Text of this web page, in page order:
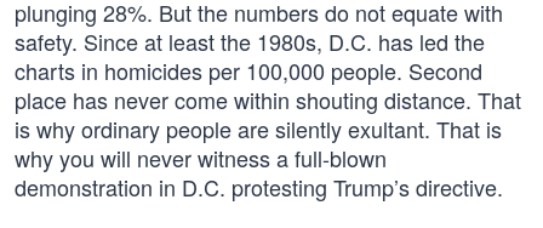
plunging 28%. But the numbers do not equate with
safety. Since at least the 1980s, D.C. has led the
charts in homicides per 100,000 people. Second
place has never come within shouting distance. That
is why ordinary people are silently exultant. That is
why you will never witness a full-blown
demonstration in D.C. protesting Trump’s directive.